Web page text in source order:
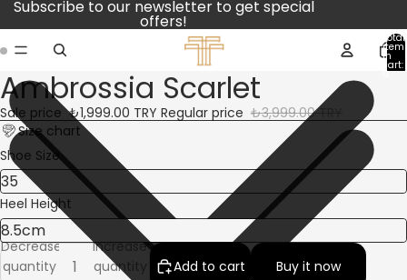
Subscribe to our newsletter to get special
offers!
Total
in
cart:
0
Open
image
in
full
screen
Open
image
in
full
screen
Ambrossia Scarlet
Sale price ₺1,999.00 TRY Regular price ₺3,999.00 TRY
Size chart
Shoe Size
Heel Height
Decrease
quantity
Increase
quantity
Add to cart
Buy it now